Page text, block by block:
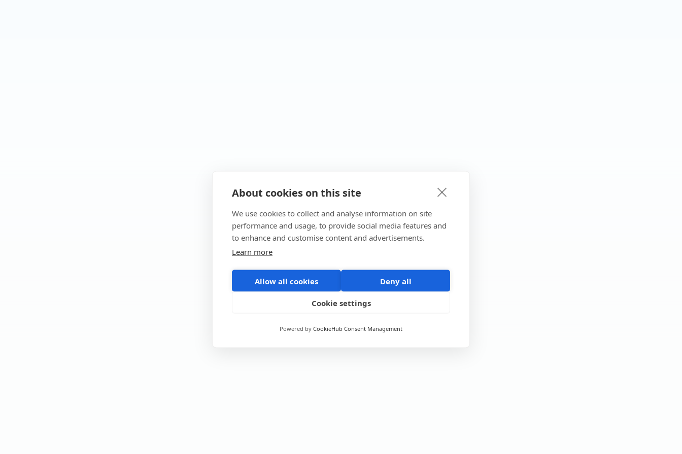
About cookies on this site
We use cookies to collect and analyse information on site
performance and usage, to provide social media features and
to enhance and customise content and advertisements.
Learn more
Allow all cookies Deny all
Cookie settings
Powered by CookieHub Consent Management